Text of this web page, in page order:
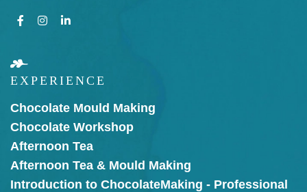
EXPERIENCE
Chocolate Mould Making
Chocolate Workshop
Afternoon Tea
Afternoon Tea & Mould Making
Introduction to ChocolateMaking - Professional